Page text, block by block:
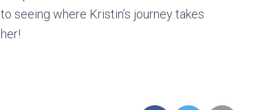
to seeing where Kristin’s journey takes
her!